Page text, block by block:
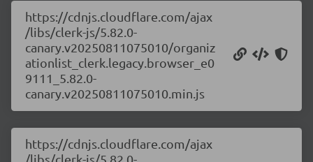
https://cdnjs.cloudflare.com/ajax
/libs/clerk-js/5.82.0-
canary.v20250811075010/organiz
ationlist_clerk.legacy.browser_e0
9111_5.82.0-
canary.v20250811075010.min.js
https://cdnjs.cloudflare.com/ajax
/libs/clerk-js/5.82.0-